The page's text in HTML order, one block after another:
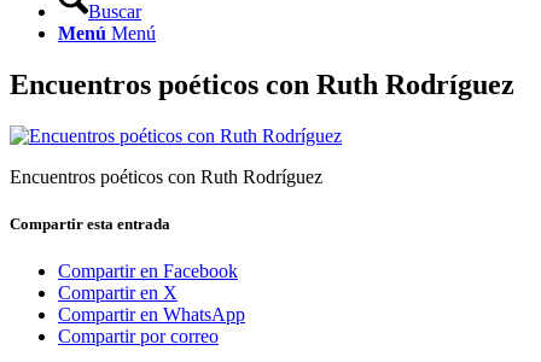
Buscar
Menú Menú
Encuentros poéticos con Ruth Rodríguez
Encuentros poéticos con Ruth Rodríguez
Compartir esta entrada
Compartir en Facebook
Compartir en X
Compartir en WhatsApp
Compartir por correo